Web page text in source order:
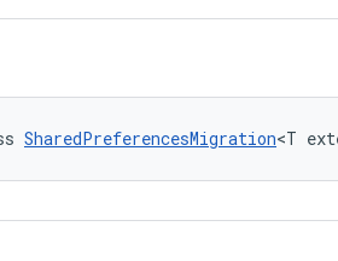
SharedPreferencesMigration<T